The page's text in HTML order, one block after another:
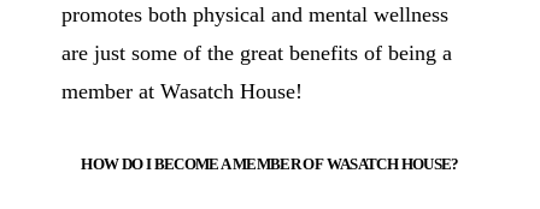
promotes both physical and mental wellness
are just some of the great benefits of being a
member at Wasatch House!
HOW DO I BECOMEA MEMBER OF WASATCH HOUSE?